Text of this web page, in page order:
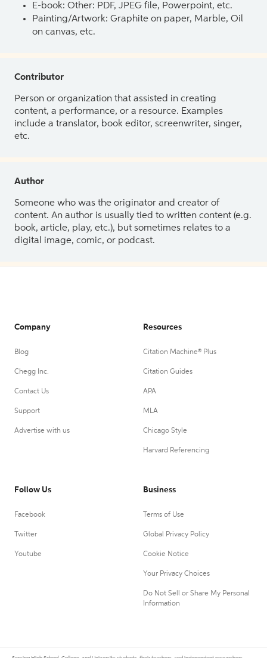
E-book: Other: PDF, JPEG file, Powerpoint, etc.
Painting/Artwork: Graphite on paper, Marble, Oil
on canvas, etc.
Contributor
Person or organization that assisted in creating
content, a performance, or a resource. Examples
include a translator, book editor, screenwriter, singer,
etc.
Author
Someone who was the originator and creator of
content. An author is usually tied to written content (e.g.
book, article, play, etc.), but sometimes relates to a
digital image, comic, or podcast.
Company
Blog
Chegg Inc.
Contact Us
Support
Advertise with us
Resources
Citation Machine® Plus
Citation Guides
APA
MLA
Chicago Style
Harvard Referencing
Follow Us
Facebook
Twitter
Youtube
Business
Terms of Use
Global Privacy Policy
Cookie Notice
Your Privacy Choices
Do Not Sell or Share My Personal
Information